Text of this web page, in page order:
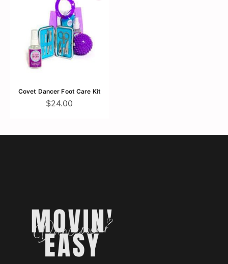
Covet Dancer Foot Care Kit
$24.00